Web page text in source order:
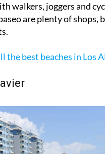
walkers, joggers and
are plenty of shops,
the best beaches in Los